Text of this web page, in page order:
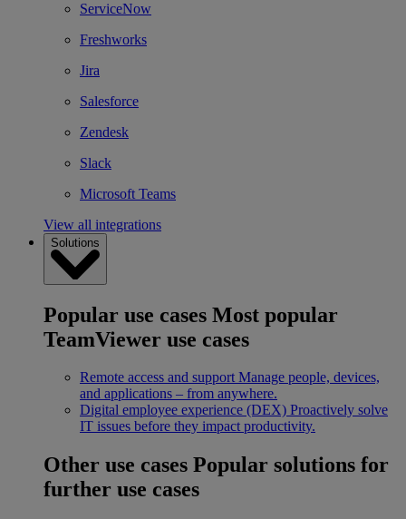
ServiceNow
Freshworks
Jira
Salesforce
Zendesk
Slack
Microsoft Teams
View all integrations
Solutions
Popular use cases Most popular
TeamViewer use cases
Remote access and support Manage people, devices,
and applications – from anywhere.
Digital employee experience (DEX) Proactively solve
IT issues before they impact productivity.
Other use cases Popular solutions for
further use cases